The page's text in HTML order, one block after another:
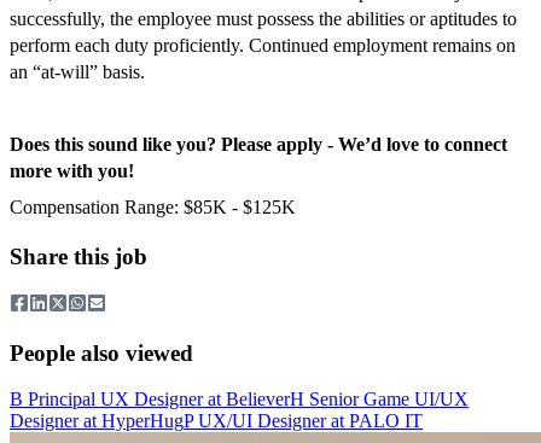
successfully, the employee must possess the abilities or aptitudes to
perform each duty proficiently. Continued employment remains on
an “at-will” basis.
Does this sound like you? Please apply - We’d love to connect
more with you!
Compensation Range: $85K - $125K
Share this job
People also viewed
B Principal UX Designerat BelieverH Senior Game UI/UX
Designerat HyperHugP UX/UI Designerat PALO IT